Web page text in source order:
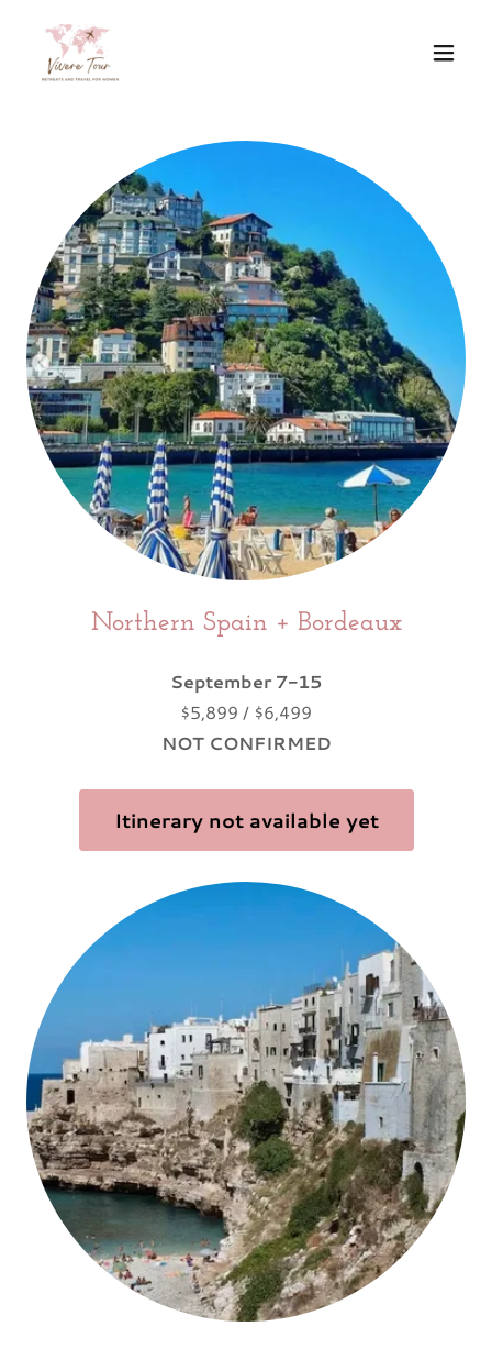
Northern Spain + Bordeaux
September 7-15
$5,899 / $6,499
NOT CONFIRMED
Itinerary not available yet